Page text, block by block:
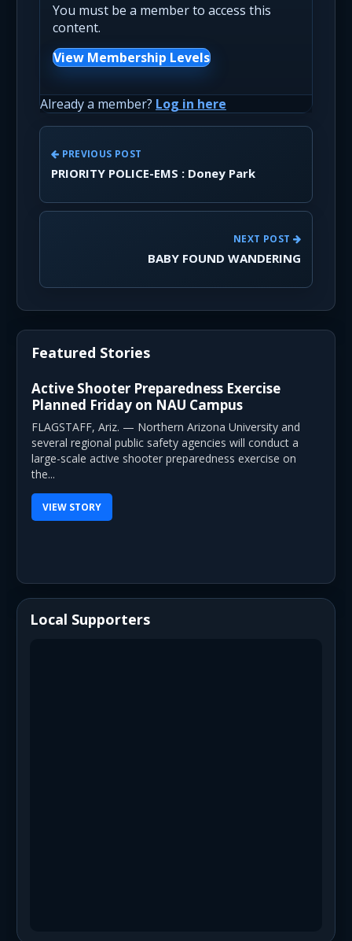
You must be a member to access this
content.
View Membership Levels
Already a member? Log in here
PREVIOUS POST
PRIORITY POLICE-EMS : Doney Park
NEXT POST
BABY FOUND WANDERING
Featured Stories
Active Shooter Preparedness Exercise
Planned Friday on NAU Campus
FLAGSTAFF, Ariz. — Northern Arizona University and
several regional public safety agencies will conduct a
large-scale active shooter preparedness exercise on
the...
VIEW STORY
Local Supporters